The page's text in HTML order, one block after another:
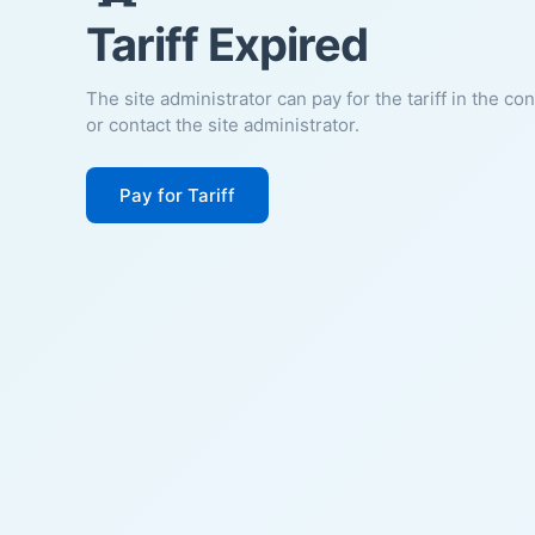
Tariff Expired
The site administrator can pay for the tariff in the
or contact the site administrator.
Pay for Tariff